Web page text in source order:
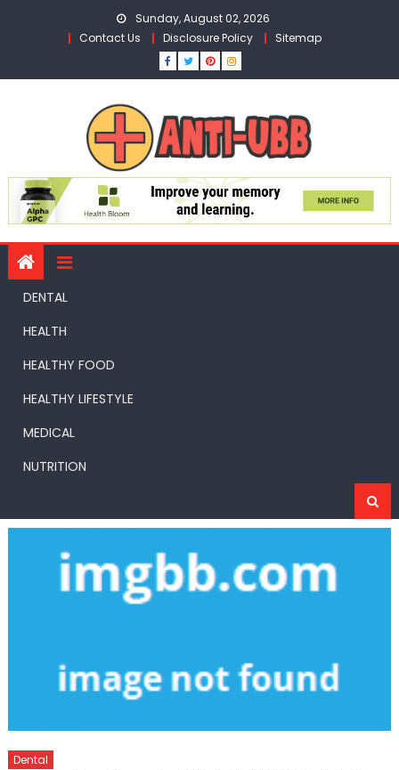
Sunday, August 02, 2026
Contact Us
Disclosure Policy Sitemap
DENTAL
HEALTH
HEALTHY FOOD
HEALTHY LIFESTYLE
MEDICAL
NUTRITION
Dental